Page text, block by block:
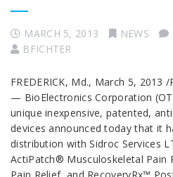
MARCH 5, 2013 NEWS
BFICHTER
FREDERICK, Md., March 5, 2013
— BioElectronics Corporation
unique inexpensive, patented,
devices announced today that it
distribution with Sidroc Services
ActiPatch® Musculoskeletal Pain